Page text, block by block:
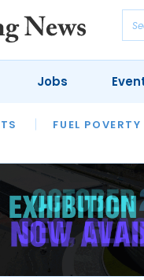
FUEL POVERTY
INTERVIEWS
Jobs